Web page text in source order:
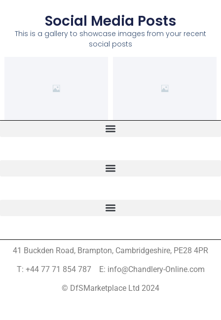
Social Media Posts
This is a gallery to showcase images from your recent
social posts
41 Buckden Road, Brampton, Cambridgeshire, PE28 4PR
T: +44 77 71 854 787 E: info@Chandlery-Online.com
© DfSMarketplace Ltd 2024